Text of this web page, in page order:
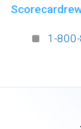
1-